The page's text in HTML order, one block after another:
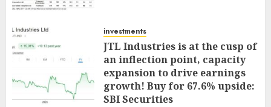
investments
JTL Industries is at the cusp of
an inflection point, capacity
expansion to drive earnings
growth! Buy for 67.6% upside:
SBI Securities